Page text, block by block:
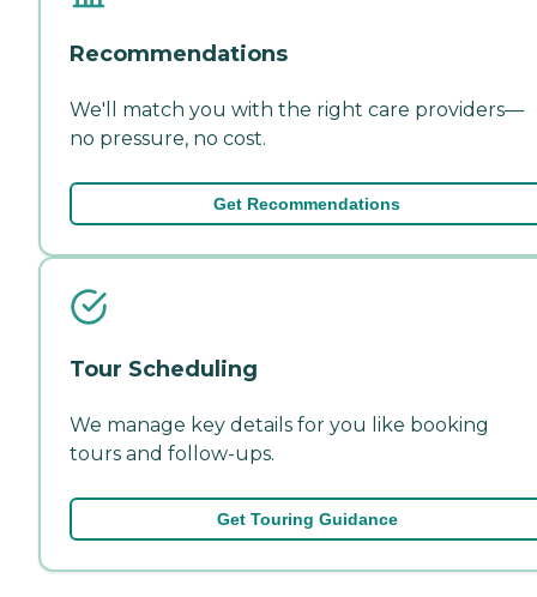
Recommendations
We'll match you with the right care providers—
no pressure, no cost.
Get Recommendations
Tour Scheduling
We manage key details for you like booking
tours and follow-ups.
Get Touring Guidance